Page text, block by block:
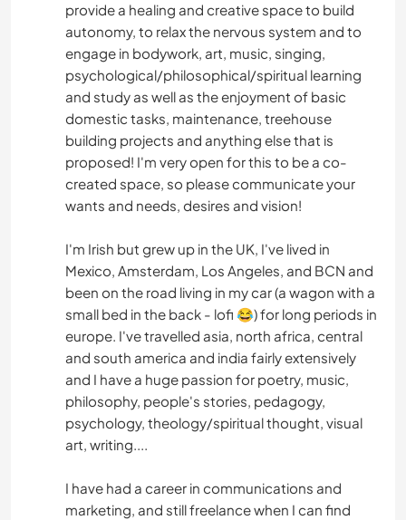
provide a healing and creative space to build
autonomy, to relax the nervous system and to
engage in bodywork, art, music, singing,
psychological/philosophical/spiritual learning
and study as well as the enjoyment of basic
domestic tasks, maintenance, treehouse
building projects and anything else that is
proposed! I'm very open for this to be a co-
created space, so please communicate your
wants and needs, desires and vision!
I'm Irish but grew up in the UK, I've lived in
Mexico, Amsterdam, Los Angeles, and BCN and
been on the road living in my car (a wagon with a
small bed in the back - lofi 😂) for long periods in
europe. I've travelled asia, north africa, central
and south america and india fairly extensively
and I have a huge passion for poetry, music,
philosophy, people's stories, pedagogy,
psychology, theology/spiritual thought, visual
art, writing....
I have had a career in communications and
marketing, and still freelance when I can find